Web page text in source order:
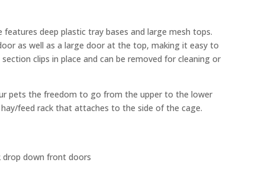
features deep plastic tray bases and large mesh tops.
as well as a large door at the top, making it easy to
clips in place and can be removed for cleaning or
pets the freedom to go from the upper to the lower
feed rack that attaches to the side of the cage.
drop down front doors